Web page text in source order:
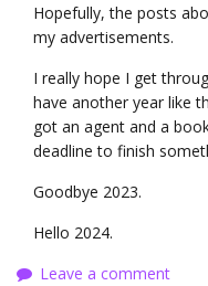
Hopefully, the posts
my advertisements.
I really hope I get
have another year like
got an agent and a
deadline to finish
Goodbye 2023.
Hello 2024.
Leave a comment